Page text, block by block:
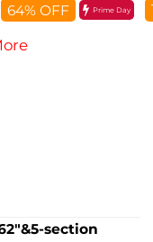
64% OFF Prime Day
section